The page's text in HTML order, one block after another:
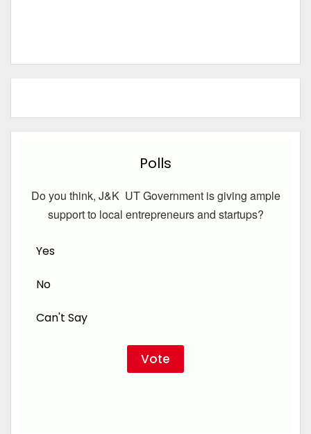
Polls
Do you think, J&K UT Government is giving ample
support to local entrepreneurs and startups?
Yes
No
Can't Say